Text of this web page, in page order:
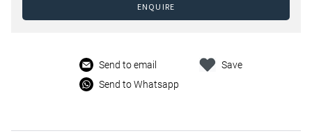
ENQUIRE
Send to email
Send to Whatsapp
Save